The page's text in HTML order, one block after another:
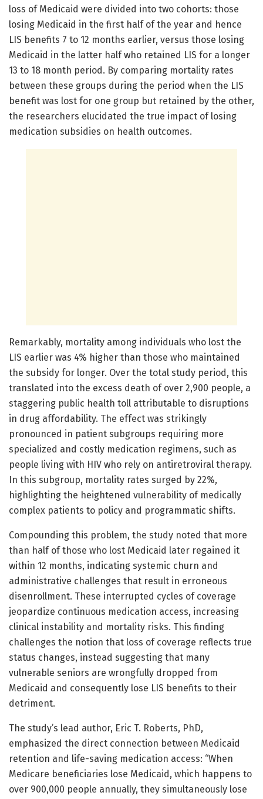
loss of Medicaid were divided into two cohorts: those
losing Medicaid in the first half of the year and hence
LIS benefits 7 to 12 months earlier, versus those losing
Medicaid in the latter half who retained LIS for a longer
13 to 18 month period. By comparing mortality rates
between these groups during the period when the LIS
benefit was lost for one group but retained by the other,
the researchers elucidated the true impact of losing
medication subsidies on health outcomes.
Remarkably, mortality among individuals who lost the
LIS earlier was 4% higher than those who maintained
the subsidy for longer. Over the total study period, this
translated into the excess death of over 2,900 people, a
staggering public health toll attributable to disruptions
in drug affordability. The effect was strikingly
pronounced in patient subgroups requiring more
specialized and costly medication regimens, such as
people living with HIV who rely on antiretroviral therapy.
In this subgroup, mortality rates surged by 22%,
highlighting the heightened vulnerability of medically
complex patients to policy and programmatic shifts.
Compounding this problem, the study noted that more
than half of those who lost Medicaid later regained it
within 12 months, indicating systemic churn and
administrative challenges that result in erroneous
disenrollment. These interrupted cycles of coverage
jeopardize continuous medication access, increasing
clinical instability and mortality risks. This finding
challenges the notion that loss of coverage reflects true
status changes, instead suggesting that many
vulnerable seniors are wrongfully dropped from
Medicaid and consequently lose LIS benefits to their
detriment.
The study’s lead author, Eric T. Roberts, PhD,
emphasized the direct connection between Medicaid
retention and life-saving medication access: “When
Medicare beneficiaries lose Medicaid, which happens to
over 900,000 people annually, they simultaneously lose